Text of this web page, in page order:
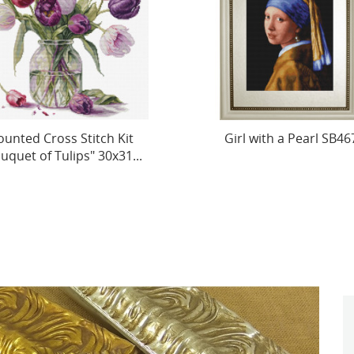
with a Pearl SB467
Petit Point Kit "The